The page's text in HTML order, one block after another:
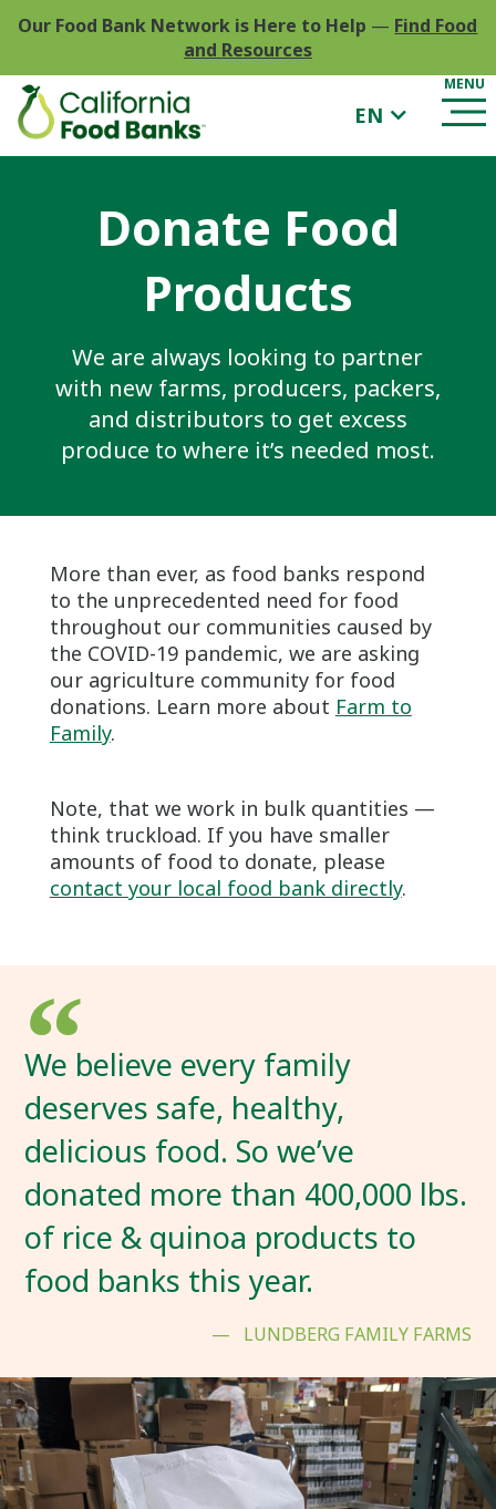
Our Food Bank Network is Here to Help — Find Food
and Resources
EN
Donate Food
Products
We are always looking to partner
with new farms, producers, packers,
and distributors to get excess
produce to where it’s needed most.
More than ever, as food banks respond
to the unprecedented need for food
throughout our communities caused by
the COVID-19 pandemic, we are asking
our agriculture community for food
donations. Learn more about Farm to
Family.
Note, that we work in bulk quantities —
think truckload. If you have smaller
amounts of food to donate, please
contact your local food bank directly.
We believe every family
deserves safe, healthy,
delicious food. So we’ve
donated more than 400,000 lbs.
of rice & quinoa products to
food banks this year.
LUNDBERG FAMILY FARMS